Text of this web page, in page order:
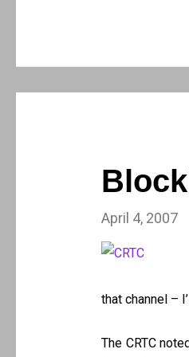
April 4, 2007
that channel –
The CRTC